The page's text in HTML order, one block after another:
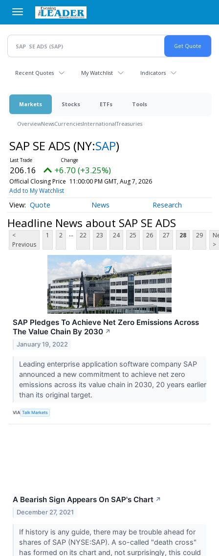
main
content
Recent Quotes My Watchlist Indicators
Markets Stocks ETFs Tools
OverviewNewsCurrenciesInternationalTreasuries
SAP SE ADS (NY:SAP)
206.16 +6.70 (+3.25%)
Official Closing Price 11:00:00 PM GMT, Aug 7, 2026
Add to My Watchlist
Quote News Research
Headline News about SAP SE ADS
<
Previous
1 2 ... 22 23 24 25 26 27 28 29
>
SAP Pledges To Achieve Net Zero Emissions Across
The Value Chain By 2030 ↗
January 19, 2022
Leading enterprise application software company SAP
announced a new commitment to achieve net zero
emissions across its value chain in 2030, 20 years earlier
than its original target.
VIA Talk Markets
A Bearish Sign Appears On SAP's Chart ↗
December 27, 2021
If history is any guide, there may be trouble ahead for
shares of SAP (NYSE:SAP). A so-called "death cross"
has formed on its chart and, not surprisingly, this could